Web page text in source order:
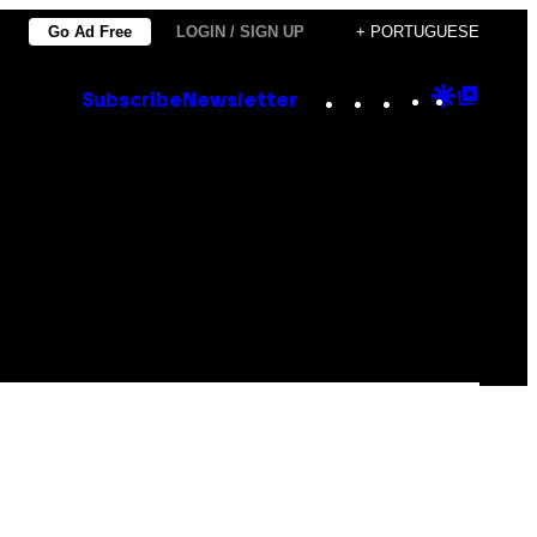
Go Ad Free LOGIN / SIGN UP + PORTUGUESE
Subscribe Newsletter Instagram
TikTok
YouTube
Google